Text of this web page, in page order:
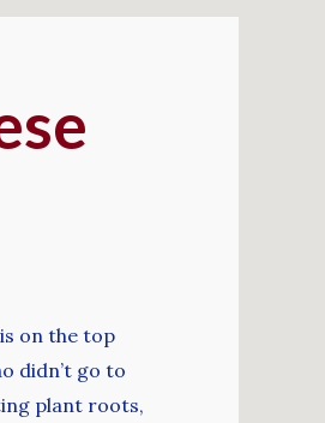
on the top
didn’t go to
plant roots,